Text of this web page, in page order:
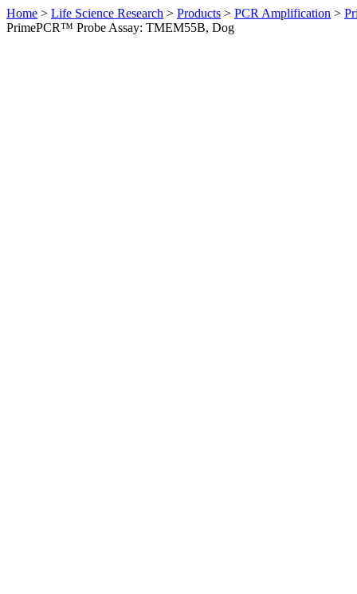
Home > Life Science Research > Products > PCR Amplification >
PrimePCR™ Probe Assay: TMEM55B, Dog